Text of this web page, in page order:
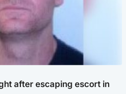
after escaping escort in